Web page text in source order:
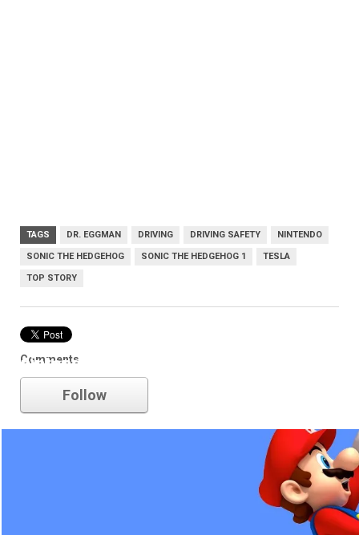
TAGS DR. EGGMAN DRIVING DRIVING SAFETY NINTENDO
SONIC THE HEDGEHOG SONIC THE HEDGEHOG 1 TESLA
TOP STORY
Comments
nintendo
Follow